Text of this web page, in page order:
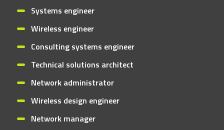
Systems engineer
Wireless engineer
Consulting systems engineer
Technical solutions architect
Network administrator
Wireless design engineer
Network manager